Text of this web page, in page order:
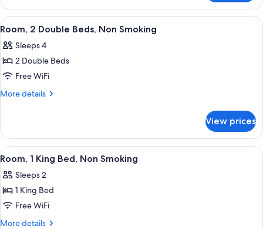
1
King
Bed,
Non
Smoking
View
all
photos
for
Room,
2
Non
Smoking
A hotel room with two beds, a
6
Room, 2 Double Beds, Non Smoking
Sleeps 4
2 Double Beds
Free WiFi
More details
More
2
Double
Beds,
Smoking
View prices
View
all
photos
for
Room,
1
A hotel room with a bed, a TV, a
6
Room, 1 King Bed, Non Smoking
Sleeps 2
1 King Bed
Free WiFi
More details
More